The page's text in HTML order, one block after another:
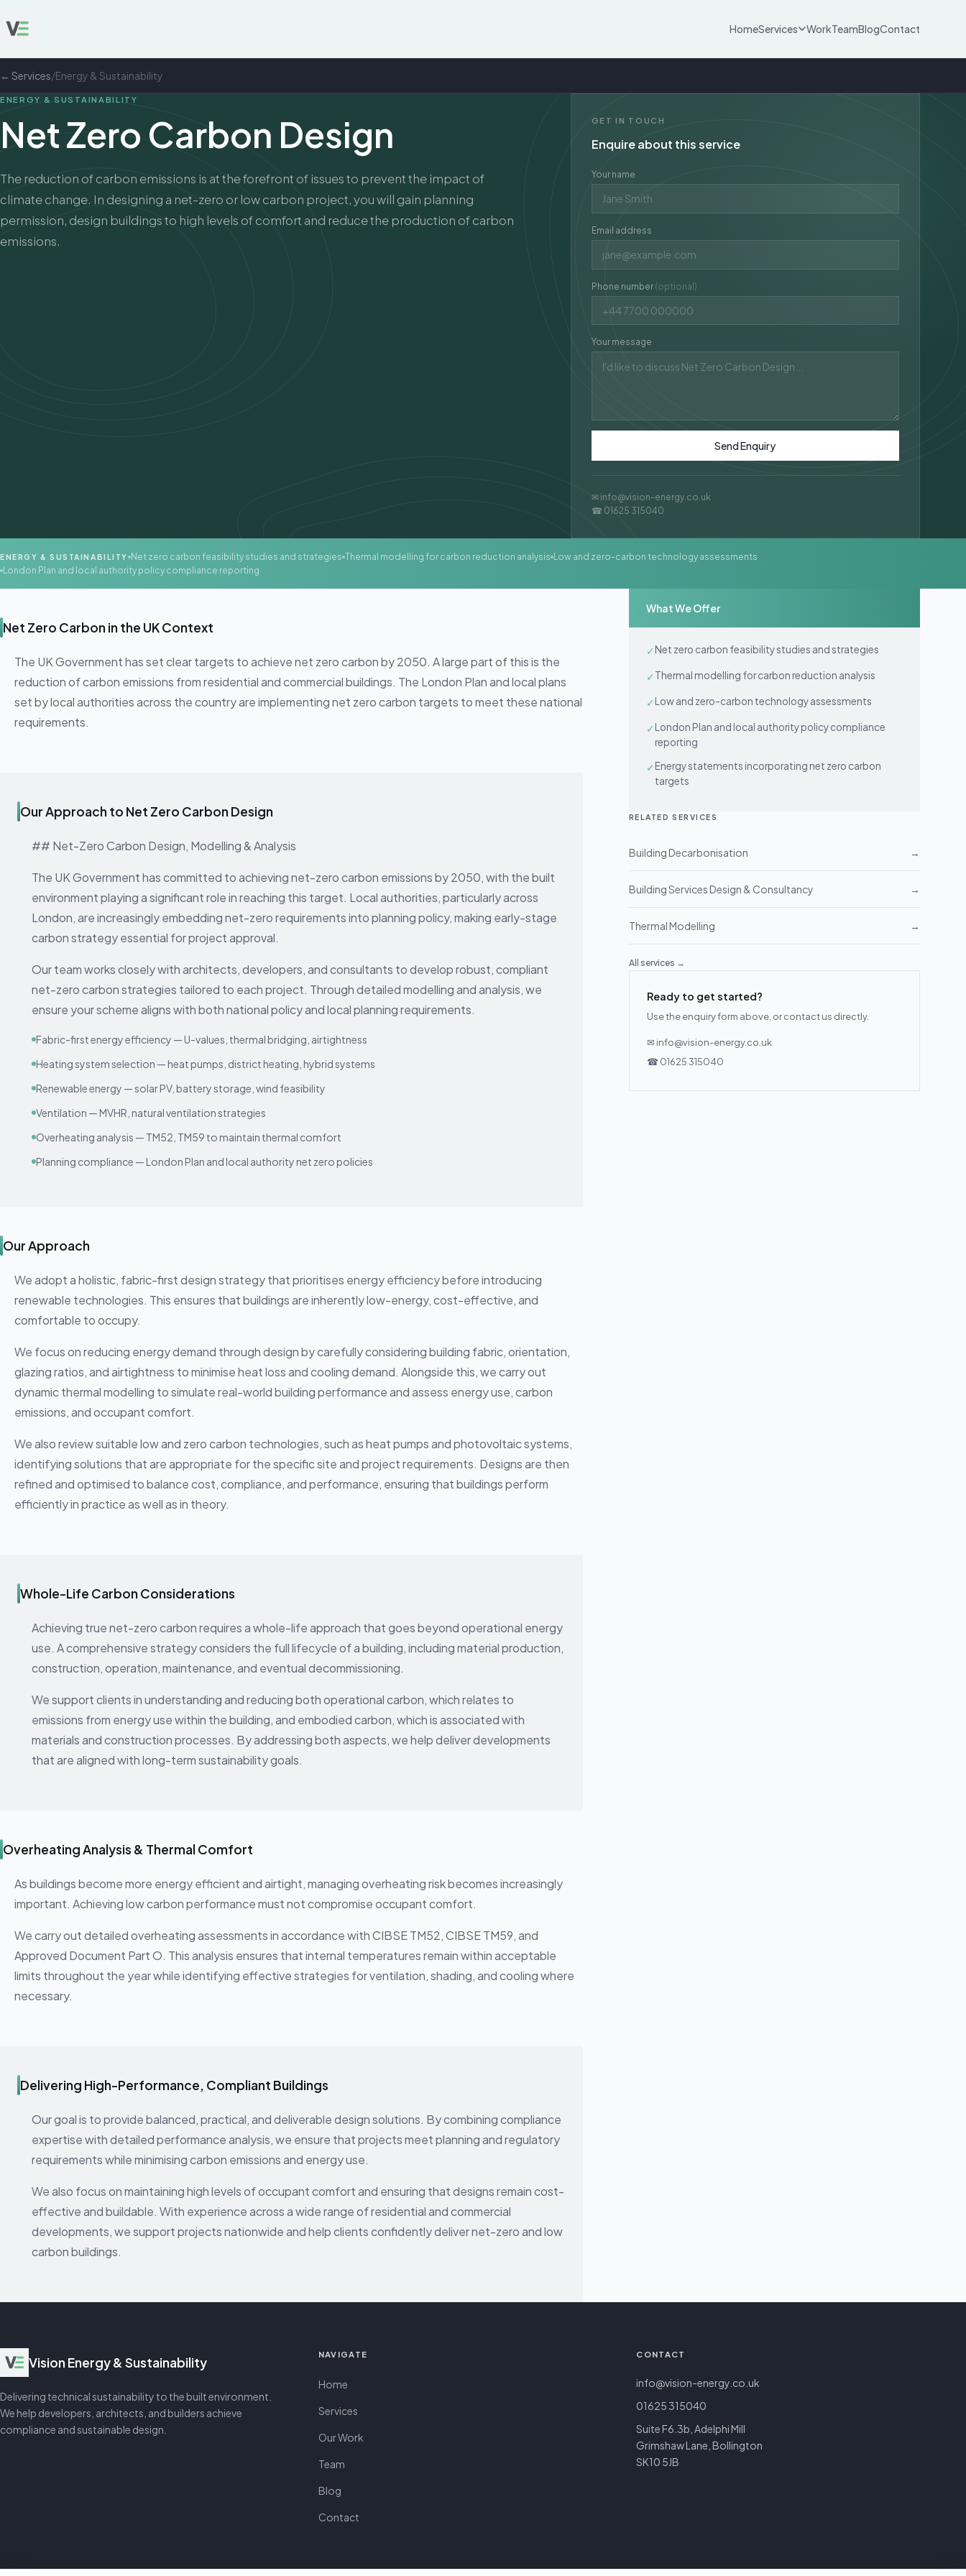
HomeServices WorkTeamBlogContact
← Services/Energy & Sustainability
ENERGY & SUSTAINABILITY
Net Zero Carbon Design
The reduction of carbon emissions is at the forefront of issues to prevent the impact of
climate change. In designing a net-zero or low carbon project, you will gain planning
permission, design buildings to high levels of comfort and reduce the production of carbon
emissions.
GET IN TOUCH
Enquire about this service
Your name
Email address
Phone number (optional)
Your message
Send Enquiry
✉ info@vision-energy.co.uk
☎ 01625 315040
ENERGY & SUSTAINABILITY Net zero carbon feasibility studies and strategies Thermal modelling for carbon reduction analysis Low and zero-carbon technology assessments
London Plan and local authority policy compliance reporting
Net Zero Carbon in the UK Context
The UK Government has set clear targets to achieve net zero carbon by 2050. A large part of this is the
reduction of carbon emissions from residential and commercial buildings. The London Plan and local plans
set by local authorities across the country are implementing net zero carbon targets to meet these national
requirements.
Our Approach to Net Zero Carbon Design
## Net-Zero Carbon Design, Modelling & Analysis
The UK Government has committed to achieving net-zero carbon emissions by 2050, with the built
environment playing a significant role in reaching this target. Local authorities, particularly across
London, are increasingly embedding net-zero requirements into planning policy, making early-stage
carbon strategy essential for project approval.
Our team works closely with architects, developers, and consultants to develop robust, compliant
net-zero carbon strategies tailored to each project. Through detailed modelling and analysis, we
ensure your scheme aligns with both national policy and local planning requirements.
Fabric-first energy efficiency — U-values, thermal bridging, airtightness
Heating system selection — heat pumps, district heating, hybrid systems
Renewable energy — solar PV, battery storage, wind feasibility
Ventilation — MVHR, natural ventilation strategies
Overheating analysis — TM52, TM59 to maintain thermal comfort
Planning compliance — London Plan and local authority net zero policies
Our Approach
We adopt a holistic, fabric-first design strategy that prioritises energy efficiency before introducing
renewable technologies. This ensures that buildings are inherently low-energy, cost-effective, and
comfortable to occupy.
We focus on reducing energy demand through design by carefully considering building fabric, orientation,
glazing ratios, and airtightness to minimise heat loss and cooling demand. Alongside this, we carry out
dynamic thermal modelling to simulate real-world building performance and assess energy use, carbon
emissions, and occupant comfort.
We also review suitable low and zero carbon technologies, such as heat pumps and photovoltaic systems,
identifying solutions that are appropriate for the specific site and project requirements. Designs are then
refined and optimised to balance cost, compliance, and performance, ensuring that buildings perform
efficiently in practice as well as in theory.
Whole-Life Carbon Considerations
Achieving true net-zero carbon requires a whole-life approach that goes beyond operational energy
use. A comprehensive strategy considers the full lifecycle of a building, including material production,
construction, operation, maintenance, and eventual decommissioning.
We support clients in understanding and reducing both operational carbon, which relates to
emissions from energy use within the building, and embodied carbon, which is associated with
materials and construction processes. By addressing both aspects, we help deliver developments
that are aligned with long-term sustainability goals.
Overheating Analysis & Thermal Comfort
As buildings become more energy efficient and airtight, managing overheating risk becomes increasingly
important. Achieving low carbon performance must not compromise occupant comfort.
We carry out detailed overheating assessments in accordance with CIBSE TM52, CIBSE TM59, and
Approved Document Part O. This analysis ensures that internal temperatures remain within acceptable
limits throughout the year while identifying effective strategies for ventilation, shading, and cooling where
necessary.
Delivering High-Performance, Compliant Buildings
Our goal is to provide balanced, practical, and deliverable design solutions. By combining compliance
expertise with detailed performance analysis, we ensure that projects meet planning and regulatory
requirements while minimising carbon emissions and energy use.
We also focus on maintaining high levels of occupant comfort and ensuring that designs remain cost-
effective and buildable. With experience across a wide range of residential and commercial
developments, we support projects nationwide and help clients confidently deliver net-zero and low
carbon buildings.
What We Offer
✓ Net zero carbon feasibility studies and strategies
✓ Thermal modelling for carbon reduction analysis
✓ Low and zero-carbon technology assessments
✓ London Plan and local authority policy compliance
reporting
✓ Energy statements incorporating net zero carbon
targets
RELATED SERVICES
Building Decarbonisation →
Building Services Design & Consultancy →
Thermal Modelling →
All services →
Ready to get started?
Use the enquiry form above, or contact us directly.
✉ info@vision-energy.co.uk
☎ 01625 315040
Vision Energy & Sustainability
Delivering technical sustainability to the built environment.
We help developers, architects, and builders achieve
compliance and sustainable design.
NAVIGATE
Home
Services
Our Work
Team
Blog
Contact
CONTACT
info@vision-energy.co.uk
01625 315040
Suite F6.3b, Adelphi Mill
Grimshaw Lane, Bollington
SK10 5JB